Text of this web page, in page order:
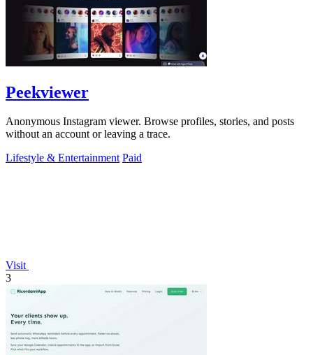
Peekviewer
Anonymous Instagram viewer. Browse profiles, stories, and posts
without an account or leaving a trace.
Lifestyle & Entertainment Paid
Visit
3